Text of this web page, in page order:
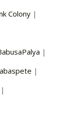
Colony |
|
|
|